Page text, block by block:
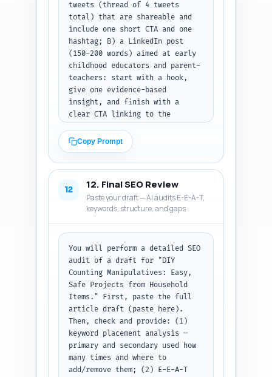
tweets (thread of 4 tweets
total) that are shareable and
include one short CTA and one
hashtag; B) a LinkedIn post
(150-200 words) aimed at early
childhood educators and parent-
teachers: start with a hook,
give one evidence-based
insight, and finish with a
clear CTA linking to the
description (80-100 words) that
is keyword-rich, describes what
the pin contains, and includes
Use a friendly, professional
tone for LinkedIn, playful for
X, and search-optimized for
Pinterest. Output: return A/B/C
labeled sections in plain text.
Paste the final article URL if
you have it (or use placeholder
"https://yoursite.com/diy-
counting-manipulatives").
Copy Prompt
12 12. Final SEO Review
Paste your draft — AI audits E-E-A-T,
keywords, structure, and gaps
You will perform a detailed SEO
audit of a draft for "DIY
Counting Manipulatives: Easy,
Safe Projects from Household
Items." First, paste the full
article draft (paste here).
Then, check and provide: (1)
keyword placement analysis —
primary and secondary used how
many times and where to
add/remove them; (2) E-E-A-T